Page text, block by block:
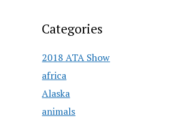
Categories
2018 ATA Show
africa
Alaska
animals